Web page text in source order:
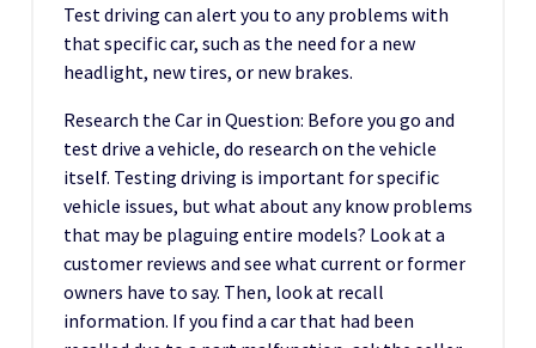
Test driving can alert you to any problems with
that specific car, such as the need for a new
headlight, new tires, or new brakes.
Research the Car in Question: Before you go and
test drive a vehicle, do research on the vehicle
itself. Testing driving is important for specific
vehicle issues, but what about any know problems
that may be plaguing entire models? Look at a
customer reviews and see what current or former
owners have to say. Then, look at recall
information. If you find a car that had been